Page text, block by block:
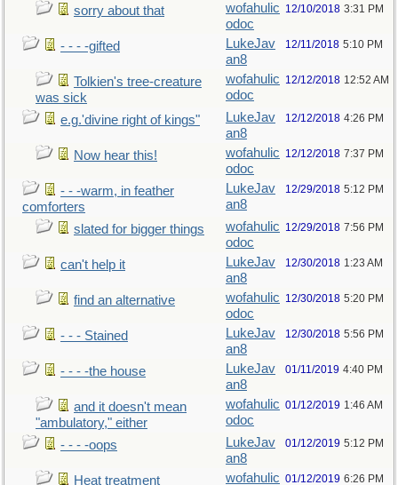
sorry about that
wofahulic
odoc
12/10/2018 3:31 PM
- - - -gifted
LukeJav
an8
12/11/2018 5:10 PM
Tolkien's tree-creature
was sick
wofahulic
odoc
12/12/2018 12:52 AM
e.g.'divine right of kings"
LukeJav
an8
12/12/2018 4:26 PM
Now hear this!
wofahulic
odoc
12/12/2018 7:37 PM
- - -warm, in feather
comforters
LukeJav
an8
12/29/2018 5:12 PM
slated for bigger things
wofahulic
odoc
12/29/2018 7:56 PM
can't help it
LukeJav
an8
12/30/2018 1:23 AM
find an alternative
wofahulic
odoc
12/30/2018 5:20 PM
- - - Stained
LukeJav
an8
12/30/2018 5:56 PM
- - - -the house
LukeJav
an8
01/11/2019 4:40 PM
and it doesn't mean
"ambulatory," either
wofahulic
odoc
01/12/2019 1:46 AM
- - - -oops
LukeJav
an8
01/12/2019 5:12 PM
Heat treatment
wofahulic 01/12/2019 6:26 PM